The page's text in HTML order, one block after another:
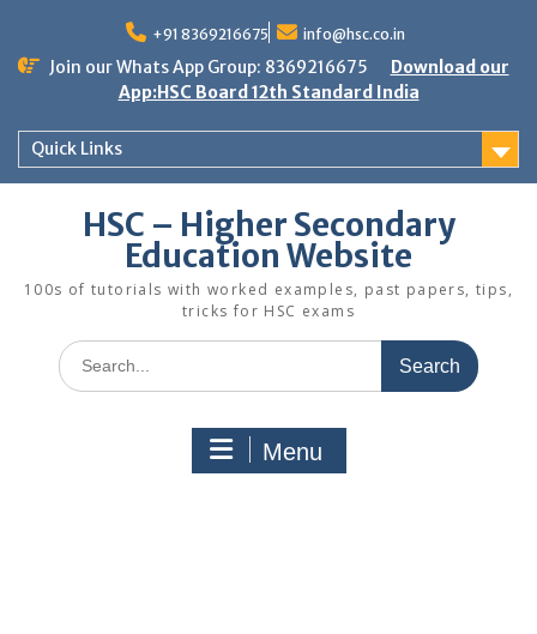
content
+91 8369216675 info@hsc.co.in
Join our Whats App Group: 8369216675
Download our
App:HSC Board 12th Standard India
Quick Links
HSC – Higher Secondary
Education Website
100s of tutorials with worked examples, past papers, tips,
tricks for HSC exams
Search
for:
Menu